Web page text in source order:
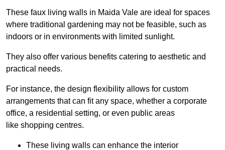
These faux living walls in Maida Vale are ideal for spaces
where traditional gardening may not be feasible, such as
indoors or in environments with limited sunlight.
They also offer various benefits catering to aesthetic and
practical needs.
For instance, the design flexibility allows for custom
arrangements that can fit any space, whether a corporate
office, a residential setting, or even public areas
like shopping centres.
These living walls can enhance the interior